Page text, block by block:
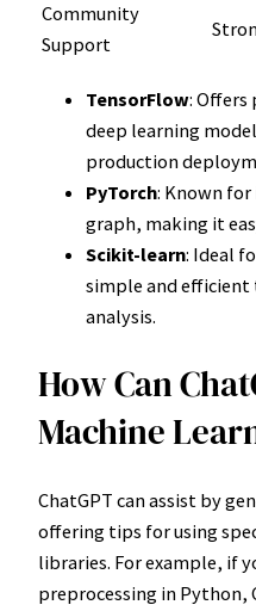
Community
Support
TensorFlow:
deep learning
production
PyTorch: Known
graph, making it
Scikit-learn: Ideal
simple and
analysis.
How Can
Machine
ChatGPT can assist by
offering tips for using
libraries. For example, if
preprocessing in Python,